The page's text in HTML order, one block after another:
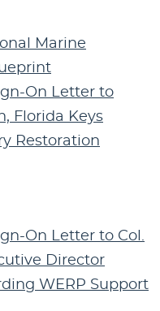
Marine
On Letter to
Florida Keys
Restoration
On Letter to Col.
Director
WERP Support